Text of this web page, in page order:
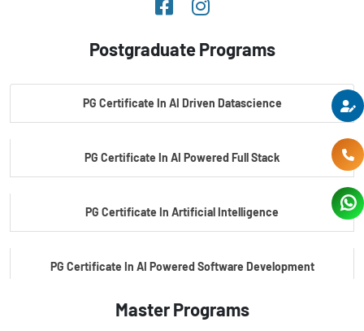
Postgraduate Programs
PG Certificate In AI Driven Datascience
PG Certificate In AI Powered Full Stack
PG Certificate In Artificial Intelligence
PG Certificate In AI Powered Software Development
PG Certificate In AI Powered Cyber Security
Master Programs